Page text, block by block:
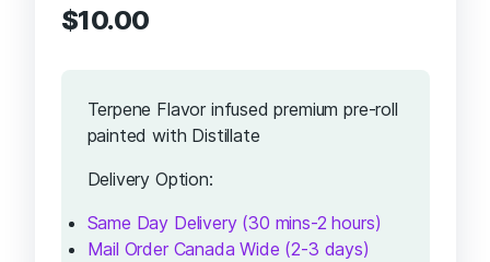
of 5 based
oncustomer
$10.00
Terpene Flavor infused premium pre-roll
painted with Distillate
Delivery Option:
Same Day Delivery (30 mins-2 hours)
Mail Order Canada Wide (2-3 days)